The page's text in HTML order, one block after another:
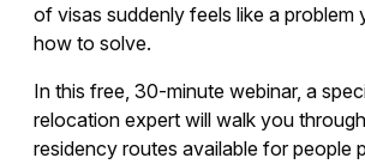
of visas suddenly feels like a problem
how to solve.
In this free, 30-minute webinar, a
relocation expert will walk you
residency routes available for people